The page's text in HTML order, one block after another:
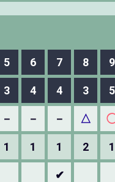
5 6 7 8 9
3 4 4 3 5
－ － － △
1 1 1 2 1
✔